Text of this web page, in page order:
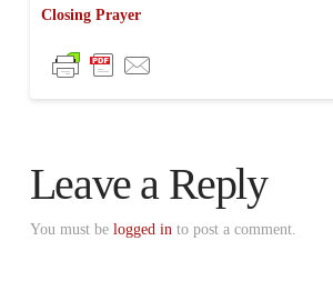
Closing Prayer
Leave a Reply
You must be logged into post a comment.